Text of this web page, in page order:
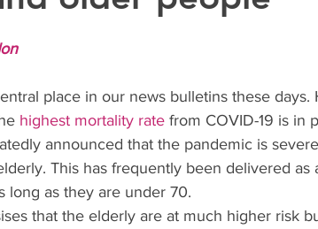
place in our news bulletins these days.
highest mortality rate from COVID-19 is in
announced that the pandemic is
This has frequently been delivered as
long as they are under 70.
that the elderly are at much higher risk